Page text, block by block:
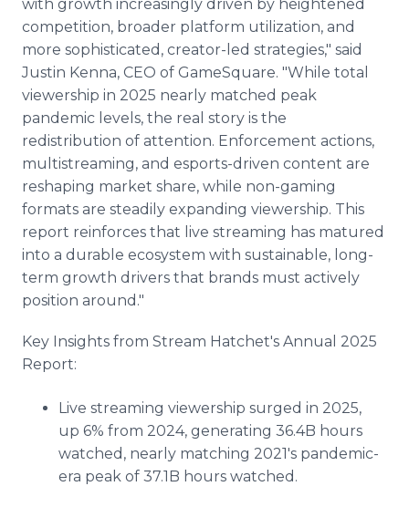
with growth increasingly driven by heightened
competition, broader platform utilization, and
more sophisticated, creator-led strategies," said
Justin Kenna, CEO of GameSquare. "While total
viewership in 2025 nearly matched peak
pandemic levels, the real story is the
redistribution of attention. Enforcement actions,
multistreaming, and esports-driven content are
reshaping market share, while non-gaming
formats are steadily expanding viewership. This
report reinforces that live streaming has matured
into a durable ecosystem with sustainable, long-
term growth drivers that brands must actively
position around."
Key Insights from Stream Hatchet's Annual 2025
Report:
Live streaming viewership surged in 2025,
up 6% from 2024, generating 36.4B hours
watched, nearly matching 2021's pandemic-
era peak of 37.1B hours watched.